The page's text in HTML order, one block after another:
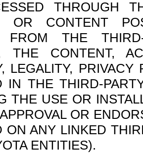
THROUGH
OR CONTENT
FROM THE
THE CONTENT,
LEGALITY,
IN THE THIRD-
THE USE OR
OR
ON ANY LINKED
ENTITIES).